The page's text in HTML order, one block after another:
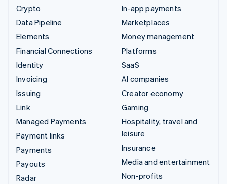
Crypto
Data Pipeline
Elements
Financial Connections
Identity
Invoicing
Issuing
Link
Managed Payments
Payment links
Payments
Payouts
Radar
In-app payments
Marketplaces
Money management
Platforms
SaaS
AI companies
Creator economy
Gaming
Hospitality, travel and
leisure
Insurance
Media and entertainment
Non-profits